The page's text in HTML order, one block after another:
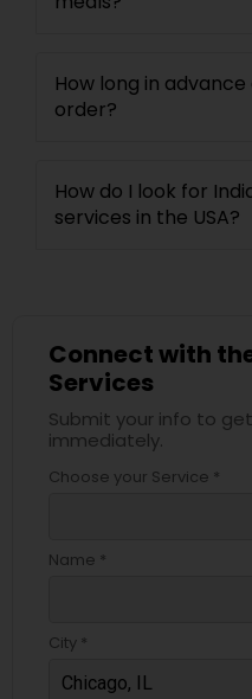
How long in
order?
How do I look for
services in the USA?
Connect with
Services
Submit your info to
immediately.
Choose your Service *
Name *
City *